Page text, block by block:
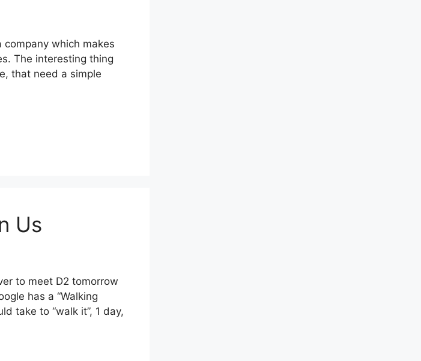
which makes
The interesting thing
that need a simple
Us
to meet D2 tomorrow
has a “Walking
take to “walk it”, 1 day,